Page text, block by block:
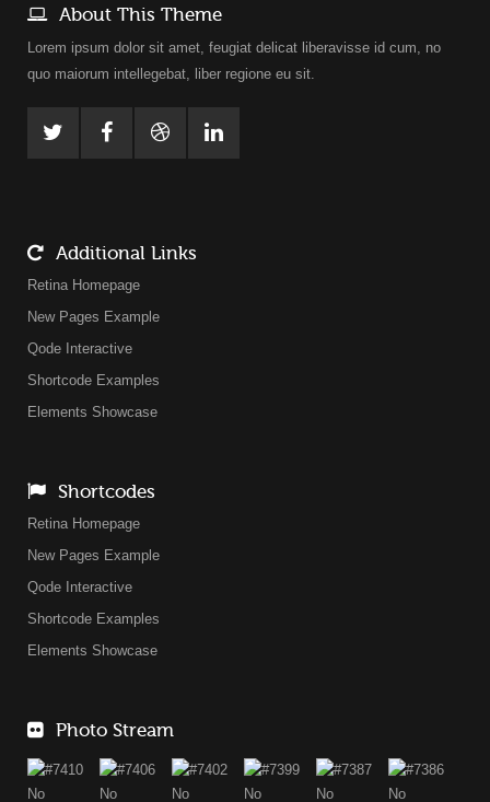
About This Theme
Lorem ipsum dolor sit amet, feugiat delicat liberavisse id cum, no
quo maiorum intellegebat, liber regione eu sit.
Additional Links
Retina Homepage
New Pages Example
Qode Interactive
Shortcode Examples
Elements Showcase
Shortcodes
Retina Homepage
New Pages Example
Qode Interactive
Shortcode Examples
Elements Showcase
Photo Stream